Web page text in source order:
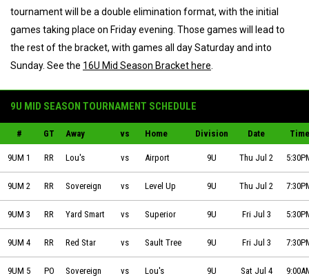
tournament will be a double elimination format, with the initial
games taking place on Friday evening. Those games will lead to
the rest of the bracket, with games all day Saturday and into
Sunday. See the 16U Mid Season Bracket here
9U MID SEASON TOURNAMENT SCHEDULE
# GT Away vs Home Division Date Time
9UM 1 RR Lou's Automotive vs Sault Ste Marie Airport on 2026-07-02 at 17:30
Lou's vs Airport 9U Thu Jul 2
9UM 2 RR Sovereign Electric vs Level Up Basketball on 2026-07-02 at 19:30
Sovereign vs Level Up 9U Thu Jul 2
9UM 3 RR Yard Smart vs Superior North Electrical & Communications on 2026-
Yard Smart vs Superior 9U Fri Jul 3
9UM 4 RR Red Star Electric vs Sault Tree Experts on 2026-07-03 at 19:30
Red Star vs Sault Tree 9U Fri Jul 3
9UM 5 PO Sovereign Electric vs Lou's Automotive on 2026-07-04 at 09:00
Sovereign vs Lou's 9U Sat Jul 4